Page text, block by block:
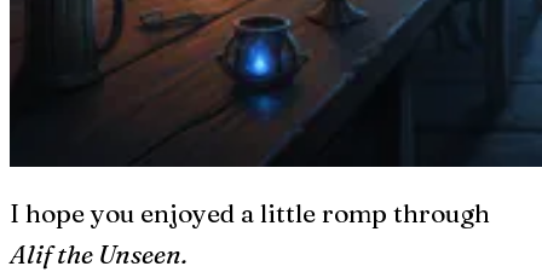
I hope you enjoyed a little romp through
Alif the Unseen.